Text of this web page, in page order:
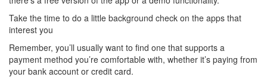
Take the time to do a little background check on the apps that
interest you
Remember, you’ll usually want to find one that supports a
payment method you’re comfortable with, whether it’s paying from
your bank account or credit card.